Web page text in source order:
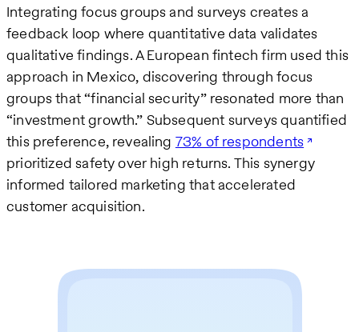
Integrating focus groups and surveys creates a
feedback loop where quantitative data validates
qualitative findings. A European fintech firm used this
approach in Mexico, discovering through focus
groups that “financial security” resonated more than
“investment growth.” Subsequent surveys quantified
this preference, revealing 73% of respondents
prioritized safety over high returns. This synergy
informed tailored marketing that accelerated
customer acquisition.